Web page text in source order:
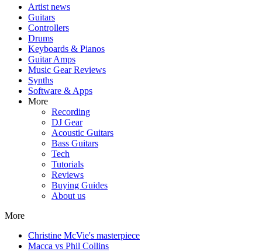
Artist news
Guitars
Controllers
Drums
Keyboards & Pianos
Guitar Amps
Music Gear Reviews
Synths
Software & Apps
More
Recording
DJ Gear
Acoustic Guitars
Bass Guitars
Tech
Tutorials
Reviews
Buying Guides
About us
More
Christine McVie's masterpiece
Macca vs Phil Collins